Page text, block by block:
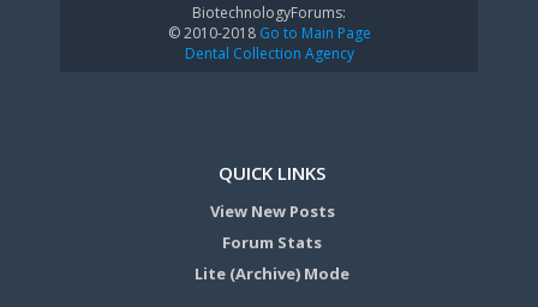
BiotechnologyForums:
© 2010-2018Go to Main Page
Dental Collection Agency
QUICK LINKS
View New Posts
Forum Stats
Lite (Archive) Mode